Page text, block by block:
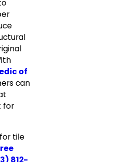
of
can
for
tile
812-